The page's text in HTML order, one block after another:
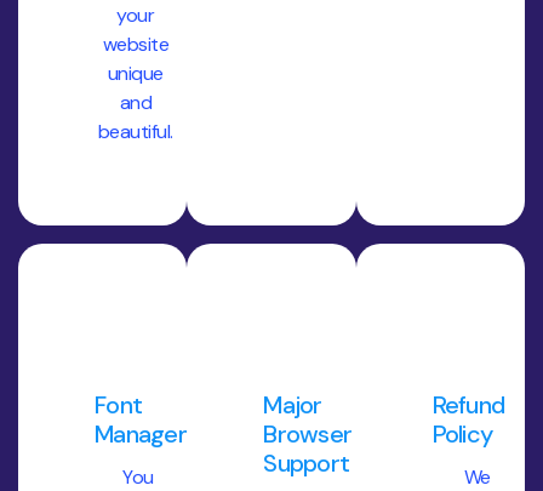
your
website
unique
and
beautiful.
Font
Management
You
Major
Browser
Support
Refund
Policy
We